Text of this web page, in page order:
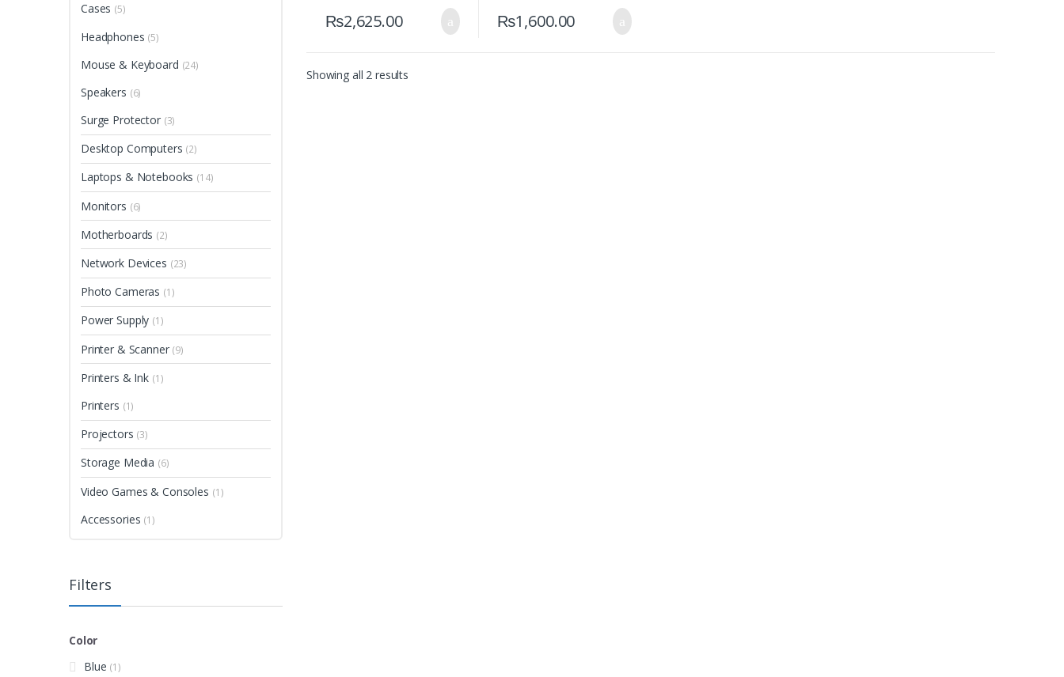
₨2,625.00 ₨1,600.00
Showing all 2 results
Cases (5)
Headphones (5)
Mouse & Keyboard (24)
Speakers (6)
Surge Protector (3)
Desktop Computers (2)
Laptops & Notebooks (14)
Monitors (6)
Motherboards (2)
Network Devices (23)
Photo Cameras (1)
Power Supply (1)
Printer & Scanner (9)
Printers & Ink (1)
Printers (1)
Projectors (3)
Storage Media (6)
Video Games & Consoles (1)
Accessories (1)
Filters
Color
Blue (1)